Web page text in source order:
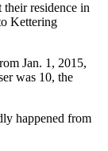
residence in
Kettering
Jan. 1, 2015,
was 10, the
happened from